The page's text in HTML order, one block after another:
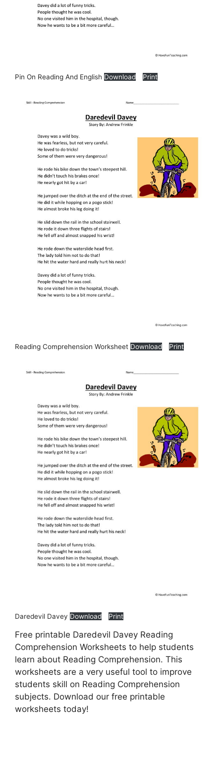
Pin On Reading And English Download Print
Reading Comprehension Worksheet Download Print
Daredevil Davey Download Print
Free printable Daredevil Davey Reading
Comprehension Worksheets to help students
learn about Reading Comprehension. This
worksheets are a very useful tool to improve
students skill on Reading Comprehension
subjects. Download our free printable
worksheets today!